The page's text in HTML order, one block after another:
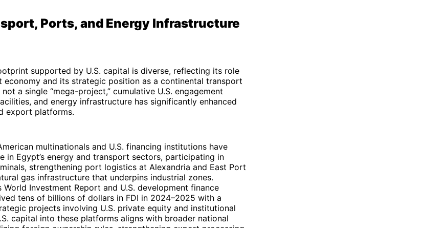
Ports, and Energy Infrastructure
supported by U.S. capital is diverse, reflecting its role
economy and its strategic position as a continental transport
a single “mega-project,” cumulative U.S. engagement
and energy infrastructure has significantly enhanced
export platforms.
multinationals and U.S. financing institutions have
in Egypt’s energy and transport sectors, participating in
strengthening port logistics at Alexandria and East Port
gas infrastructure that underpins industrial zones.
World Investment Report and U.S. development finance
tens of billions of dollars in FDI in 2024–2025 with a
projects involving U.S. private equity and institutional
capital into these platforms aligns with broader national